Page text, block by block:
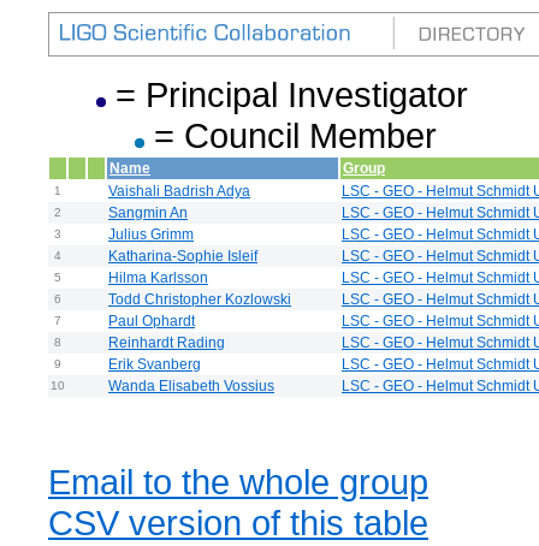
= Principal Investigator
= Council Member
Name Group
1 Vaishali Badrish Adya LSC - GEO - Helmut Schmidt
2 Sangmin An LSC - GEO - Helmut Schmidt
3 Julius Grimm LSC - GEO - Helmut Schmidt
4 Katharina-Sophie Isleif LSC - GEO - Helmut Schmidt
5 Hilma Karlsson LSC - GEO - Helmut Schmidt
6 Todd Christopher Kozlowski LSC - GEO - Helmut Schmidt
7 Paul Ophardt LSC - GEO - Helmut Schmidt
8 Reinhardt Rading LSC - GEO - Helmut Schmidt
9 Erik Svanberg LSC - GEO - Helmut Schmidt
10 Wanda Elisabeth Vossius LSC - GEO - Helmut Schmidt
Email to the whole group
CSV version of this table